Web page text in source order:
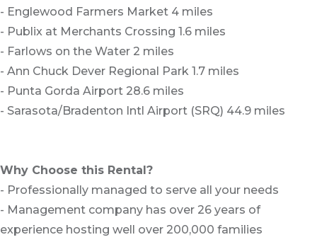
- Englewood Farmers Market 4 miles
- Publix at Merchants Crossing 1.6 miles
- Farlows on the Water 2 miles
- Ann Chuck Dever Regional Park 1.7 miles
- Punta Gorda Airport 28.6 miles
- Sarasota/Bradenton Intl Airport (SRQ) 44.9 miles
Why Choose this Rental?
- Professionally managed to serve all your needs
- Management company has over 26 years of
experience hosting well over 200,000 families